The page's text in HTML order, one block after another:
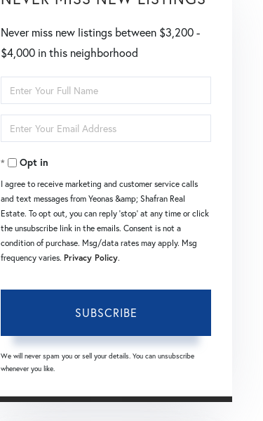
Never miss new listings between $3,200 -
$4,000 in this neighborhood
Enter
Full
Name
Enter
Your
EmailOpt in
I agree to receive marketing and customer service calls
and text messages from Yeonas &amp; Shafran Real
Estate. To opt out, you can reply 'stop' at any time or click
the unsubscribe link in the emails. Consent is not a
condition of purchase. Msg/data rates may apply. Msg
frequency varies. Privacy Policy.
SUBSCRIBE
We will never spam you or sell your details. You can unsubscribe
whenever you like.